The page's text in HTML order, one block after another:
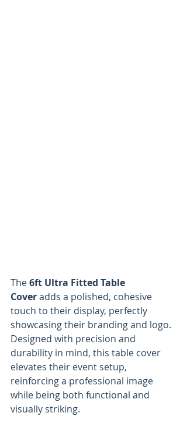
The 6ft Ultra Fitted Table
Cover adds a polished, cohesive
touch to their display, perfectly
showcasing their branding and logo.
Designed with precision and
durability in mind, this table cover
elevates their event setup,
reinforcing a professional image
while being both functional and
visually striking.